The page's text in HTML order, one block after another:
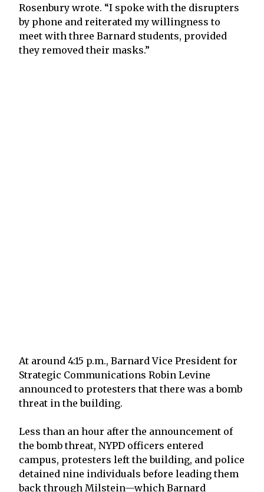
Rosenbury wrote. “I spoke with the disrupters
by phone and reiterated my willingness to
meet with three Barnard students, provided
they removed their masks.”
At around 4:15 p.m., Barnard Vice President for
Strategic Communications Robin Levine
announced to protesters that there was a bomb
threat in the building.
Less than an hour after the announcement of
the bomb threat, NYPD officers entered
campus, protesters left the building, and police
detained nine individuals before leading them
back through Milstein—which Barnard